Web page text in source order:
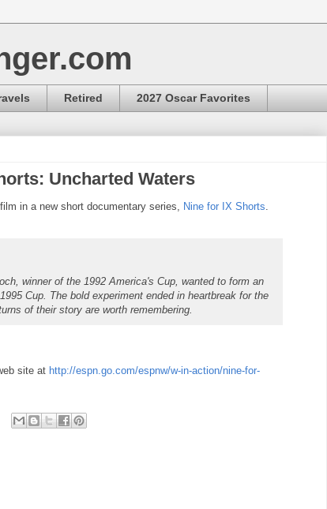
Retired 2027 Oscar Favorites
Uncharted Waters
in a new short documentary series, Nine for IX Shorts
winner of the 1992 America's Cup, wanted to form an
Cup. The bold experiment ended in heartbreak for the
of their story are worth remembering.
site at http://espn.go.com/espnw/w-in-action/nine-for-